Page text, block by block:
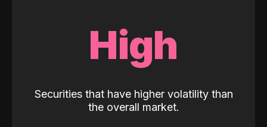
High
Securities that have higher volatility than
the overall market.